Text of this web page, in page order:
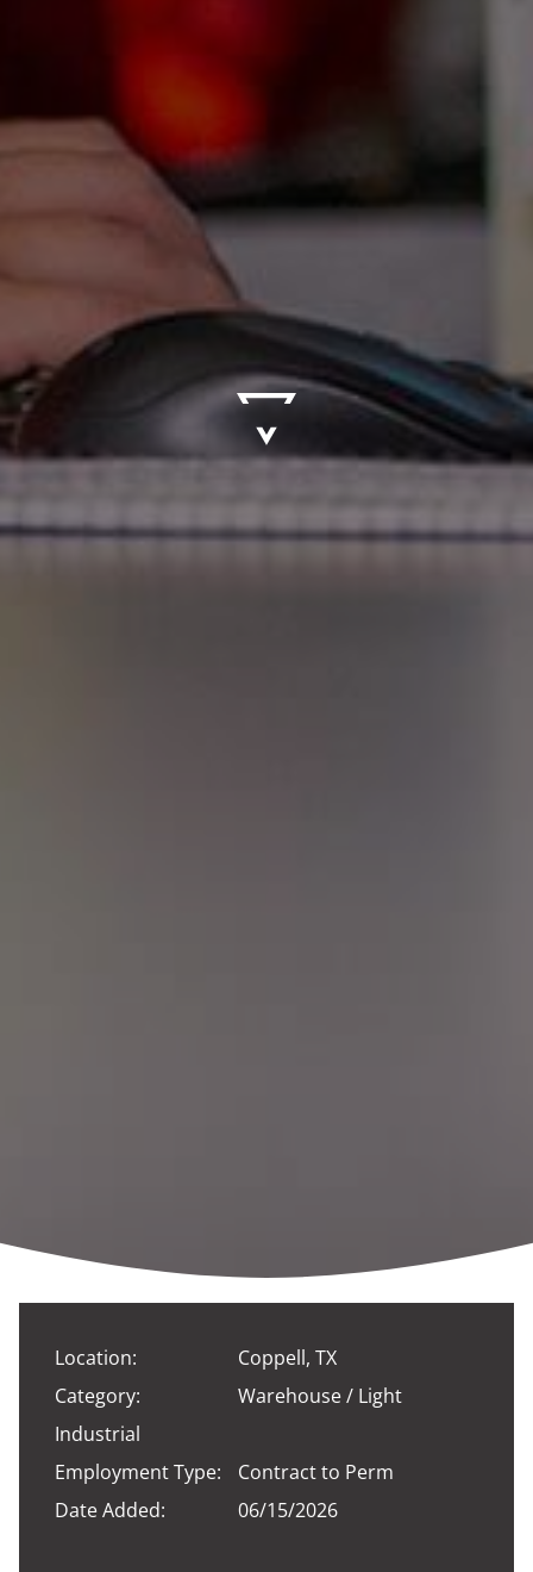
Location:
Coppell, TX
Category:
Warehouse / Light
Industrial
Employment Type:
Contract to Perm
Date Added:
06/15/2026